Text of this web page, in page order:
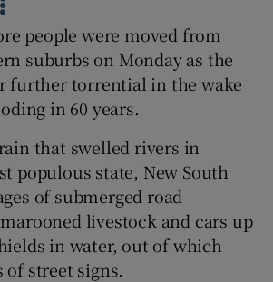
Show Gaeilge sub sections
Show History sub sections
Show Sponsored sub sections
people were moved from
suburbs on Monday as the
further torrential in the wake
in 60 years.
that swelled rivers in
populous state, New South
of submerged road
livestock and cars up
in water, out of which
of street signs.